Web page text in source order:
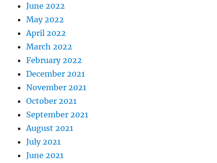
June 2022
May 2022
April 2022
March 2022
February 2022
December 2021
November 2021
October 2021
September 2021
August 2021
July 2021
June 2021